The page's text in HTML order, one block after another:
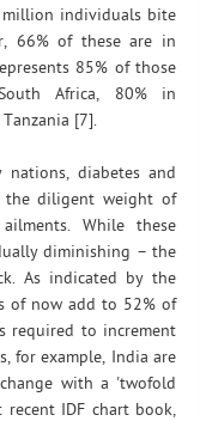
million individuals bite
66% of these are in
85% of those
Africa, 80% in
[7].
diabetes and
the diligent weight of
While these
diminishing – the
As indicated by the
of now add to 52% of
required to increment
for example, India are
with a 'twofold
IDF chart book,